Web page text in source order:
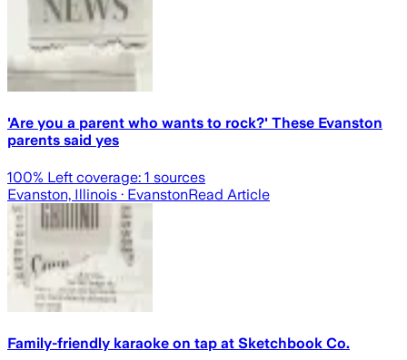
'Are you a parent who wants to rock?' These Evanston
parents said yes
100% Left coverage: 1 sources
Evanston, Illinois · EvanstonRead Article
Family-friendly karaoke on tap at Sketchbook Co.